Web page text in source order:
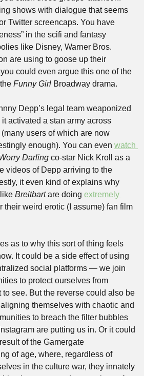
shows with dialogue that seems
Twitter screencaps. You have
in the scifi and fantasy
like Disney, Warner Bros.
are using to goose up their
could even argue this one of the
Funny Girl Broadway drama.
Depp’s legal team weaponized
activated a stan army across
users of which are now
enough). You can even watch
Darling co-star Nick Kroll as a
videos of Depp arriving to the
it even kind of explains why
Breitbart are doing extremely
their weird erotic (I assume) fan film
as to why this sort of thing feels
It could be a side effect of using
social platforms — we join
to protect ourselves from
to see. But the reverse could also be
themselves with chaotic and
to breach the filter bubbles
are putting us in. Or it could
of the Gamergate
of age, where, regardless of
in the culture war, they innately